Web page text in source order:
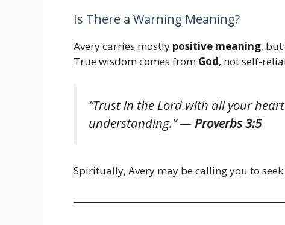
Is There a Warning Meaning?
Avery carries mostly positive meaning,
True wisdom comes from God, not self-
“Trust in the Lord with all your
understanding.”— Proverbs 3:5
Spiritually, Avery may be calling you to